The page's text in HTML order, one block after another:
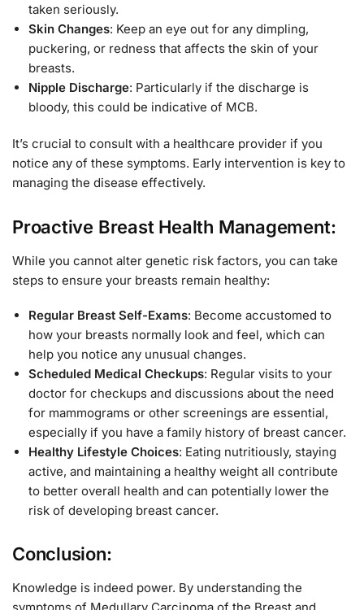
taken seriously.
Skin Changes: Keep an eye out for any dimpling,
puckering, or redness that affects the skin of your
breasts.
Nipple Discharge: Particularly if the discharge is
bloody, this could be indicative of MCB.
It’s crucial to consult with a healthcare provider if you
notice any of these symptoms. Early intervention is key to
managing the disease effectively.
Proactive Breast Health Management:
While you cannot alter genetic risk factors, you can take
steps to ensure your breasts remain healthy:
Regular Breast Self-Exams: Become accustomed to
how your breasts normally look and feel, which can
help you notice any unusual changes.
Scheduled Medical Checkups: Regular visits to your
doctor for checkups and discussions about the need
for mammograms or other screenings are essential,
especially if you have a family history of breast cancer.
Healthy Lifestyle Choices: Eating nutritiously, staying
active, and maintaining a healthy weight all contribute
to better overall health and can potentially lower the
risk of developing breast cancer.
Conclusion:
Knowledge is indeed power. By understanding the